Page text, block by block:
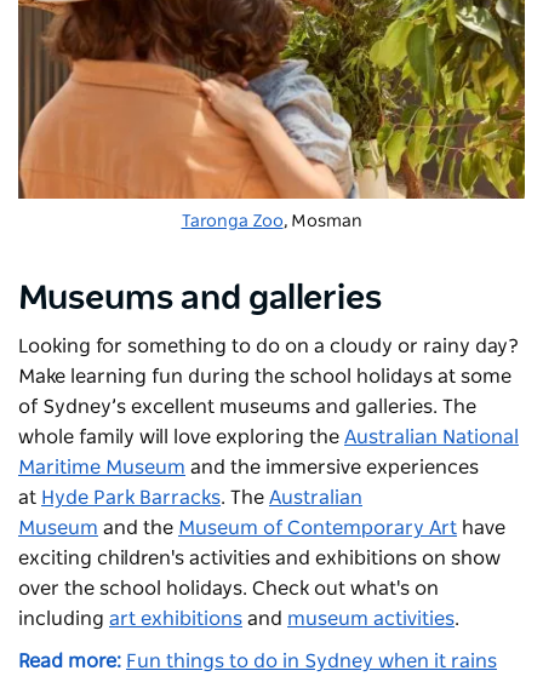
Taronga Zoo, Mosman
Museums and galleries
Looking for something to do on a cloudy or rainy day?
Make learning fun during the school holidays at some
of Sydney’s excellent museums and galleries. The
whole family will love exploring the Australian National
Maritime Museum and the immersive experiences
at Hyde Park Barracks. The Australian
Museum and the Museum of Contemporary Art have
exciting children's activities and exhibitions on show
over the school holidays. Check out what's on
including art exhibitions and museum activities.
Read more: Fun things to do in Sydney when it rains